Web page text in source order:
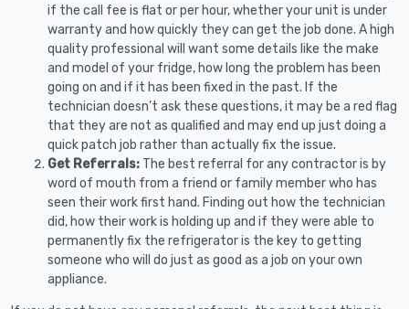
if the call fee is flat or per hour, whether your unit is under
warranty and how quickly they can get the job done. A high
quality professional will want some details like the make
and model of your fridge, how long the problem has been
going on and if it has been fixed in the past. If the
technician doesn’t ask these questions, it may be a red flag
that they are not as qualified and may end up just doing a
quick patch job rather than actually fix the issue.
Get Referrals: The best referral for any contractor is by
word of mouth from a friend or family member who has
seen their work first hand. Finding out how the technician
did, how their work is holding up and if they were able to
permanently fix the refrigerator is the key to getting
someone who will do just as good as a job on your own
appliance.